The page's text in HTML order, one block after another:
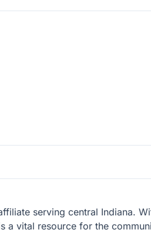
serving central Indiana.
a vital resource for the